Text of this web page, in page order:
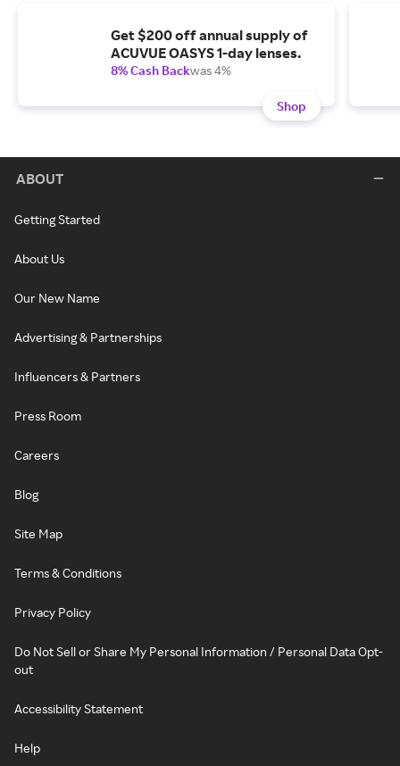
Get $200 off annual supply of
ACUVUE OASYS 1-day lenses.
8% Cash Backwas 4%
Shop
ABOUT
Getting Started
About Us
Our New Name
Advertising & Partnerships
Influencers & Partners
Press Room
Careers
Blog
Site Map
Terms & Conditions
Privacy Policy
Do Not Sell or Share My Personal Information / Personal Data Opt-
out
Accessibility Statement
Help